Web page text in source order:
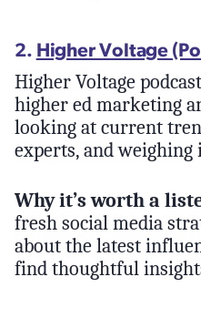
2. Higher Voltage
Higher Voltage
higher ed marketing
looking at current
experts, and weighing
Why it’s worth a
fresh social media
about the latest
find thoughtful